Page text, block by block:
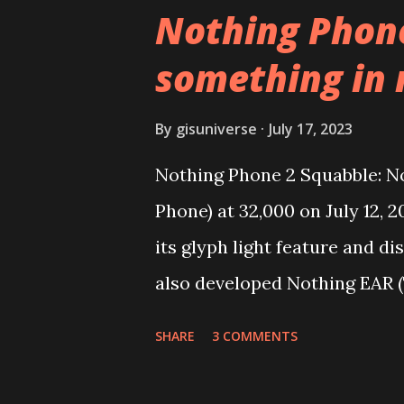
Video Demo:- Check out the
features on this, before you
Vanced (With Black Theme)
YouTube vanced apk from
Nothing
something in
By gisuniverse July 17, 2023
Nothing Phone 2 Squabble:
Phone) at 32,000 on July 12,
its glyph light feature and
also developed Nothing
SHARE 3 COMMENTS